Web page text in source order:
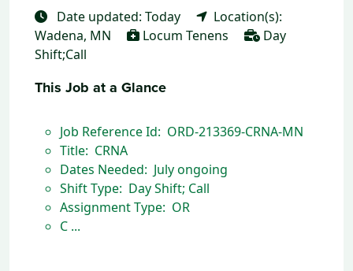
Date updated: Today
Location(s):
Wadena, MN
Locum Tenens
Day
Shift;Call
This Job at a Glance
Job Reference Id: ORD-213369-CRNA-MN
Title: CRNA
Dates Needed: July ongoing
Shift Type: Day Shift; Call
Assignment Type: OR
C ...